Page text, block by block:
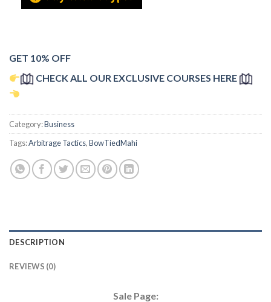
GET 10% OFF
CHECK ALL OUR EXCLUSIVE COURSES HERE
Category:Business
Tags:Arbitrage Tactics,BowTiedMahi
DESCRIPTION
REVIEWS (0)
Sale Page: